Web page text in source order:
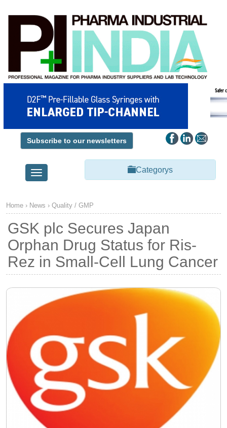
Subscribe to our newsletters
Toggle
navigation
Categorys
Home › News › Quality / GMP
GSK plc Secures Japan
Orphan Drug Status for Ris-
Rez in Small-Cell Lung Cancer